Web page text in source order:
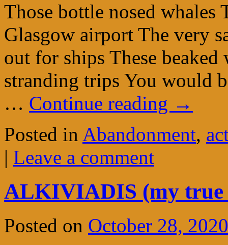
Those bottle nosed whales
Glasgow airport The very
out for ships These beaked
stranding trips You would
… Continue reading →
Posted in Abandonment,
| Leave a comment
ALKIVIADIS (my true
Posted on October 28, 2020